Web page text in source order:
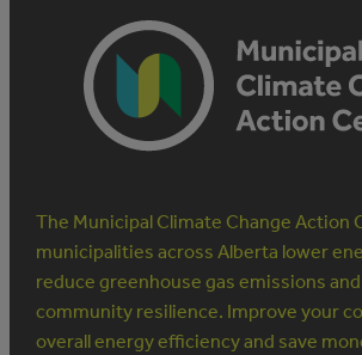
The Municipal Climate Change Action
municipalities across Alberta lower
reduce greenhouse gas emissions
community resilience. Improve your
overall energy efficiency and save